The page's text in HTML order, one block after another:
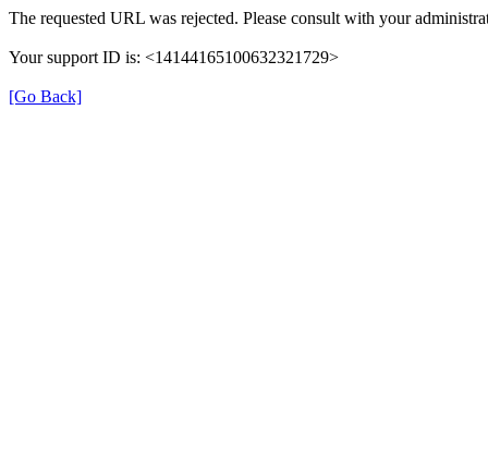
The requested URL was rejected. Please consult with your
Your support ID is: <14144165100632321729>
[Go Back]